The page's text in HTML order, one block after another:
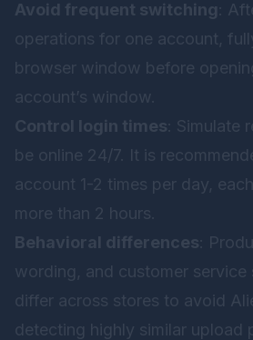
Avoid frequent switching :
operations for one account,
browser window before
account’s window.
Control login times : Simulate
be online 24/7. It is
account 1-2 times per day,
more than 2 hours.
Behavioral differences :
wording, and customer service
differ across stores to avoid
detecting highly similar upload